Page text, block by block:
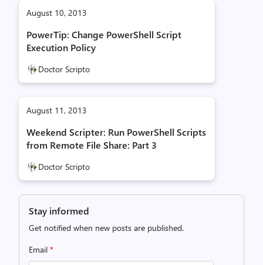
August 10, 2013
PowerTip: Change PowerShell Script
Execution Policy
Doctor Scripto
August 11, 2013
Weekend Scripter: Run PowerShell Scripts
from Remote File Share: Part 3
Doctor Scripto
Stay informed
Get notified when new posts are published.
Email *